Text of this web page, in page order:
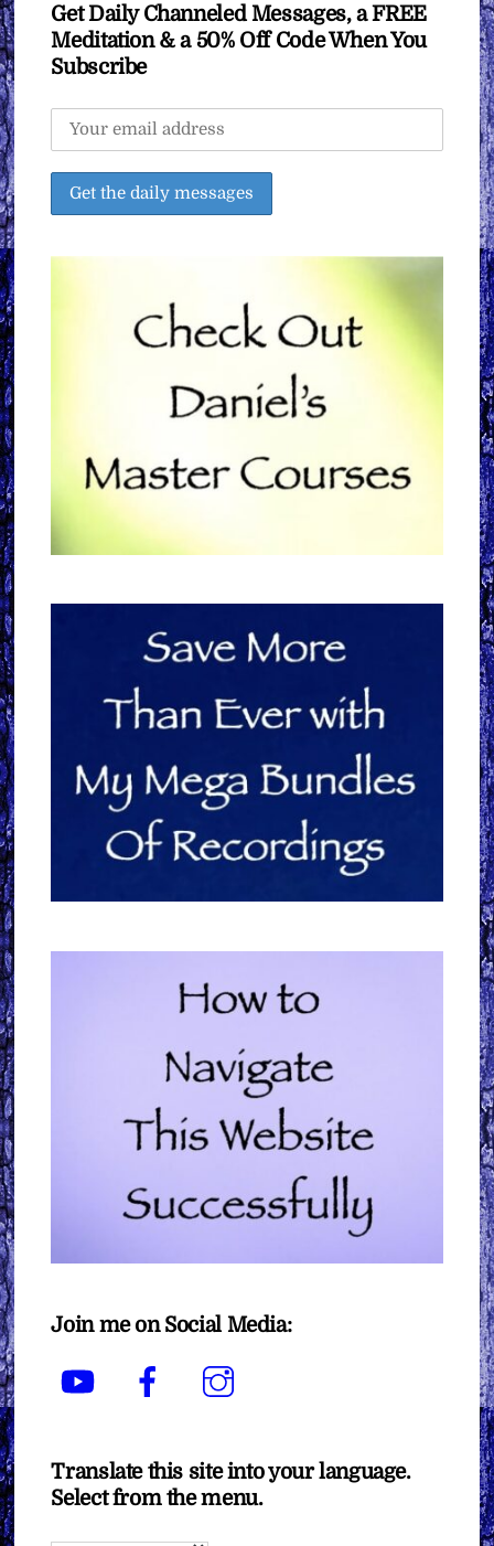
Get Daily Channeled Messages, a FREE
Meditation & a 50% Off Code When You
Subscribe
Join me on Social Media:
YouTube Facebook
Translate this site into your language.
Select from the menu.